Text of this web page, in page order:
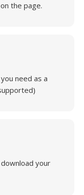
the page.
need as a
your